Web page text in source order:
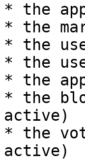
* the
* the
* the
* the
* the
* the
active)
* the
active)